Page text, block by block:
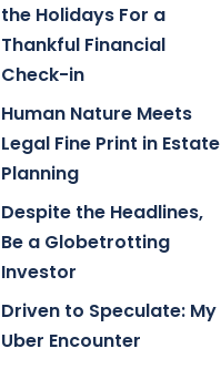
the Holidays For a
Thankful Financial
Check-in
Human Nature Meets
Legal Fine Print in Estate
Planning
Despite the Headlines,
Be a Globetrotting
Investor
Driven to Speculate: My
Uber Encounter